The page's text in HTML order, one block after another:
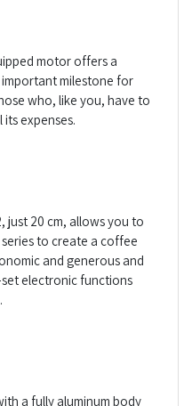
motor offers a
milestone for
who, like you, have to
its expenses.
just 20 cm, allows you to
to create a coffee
and generous and
electronic functions
a fully aluminum body